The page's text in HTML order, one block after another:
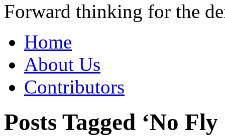
Forward thinking for the
Home
About Us
Contributors
Posts Tagged ‘No Fly